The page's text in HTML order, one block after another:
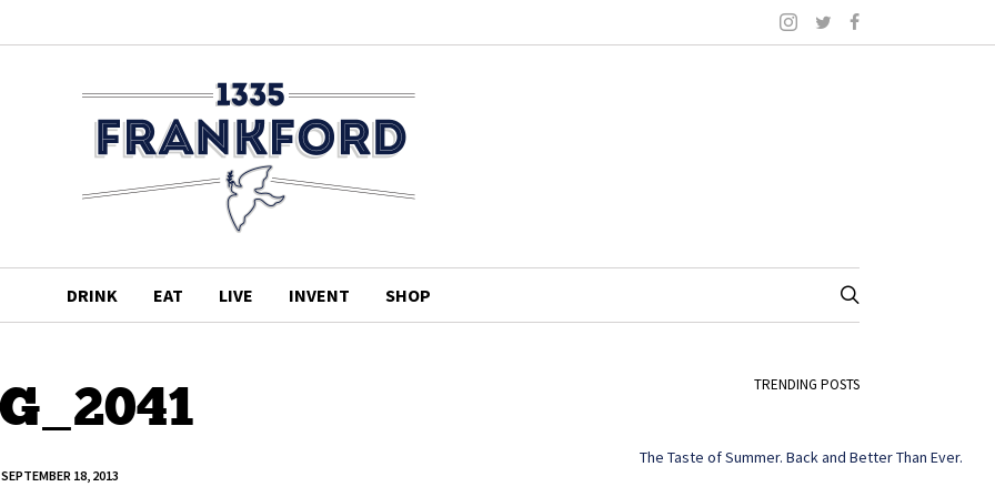
DRINK EAT LIVE INVENT SHOP
SEPTEMBER 18, 2013
TRENDING POSTS
The Taste of Summer. Back and Better Than Ever.